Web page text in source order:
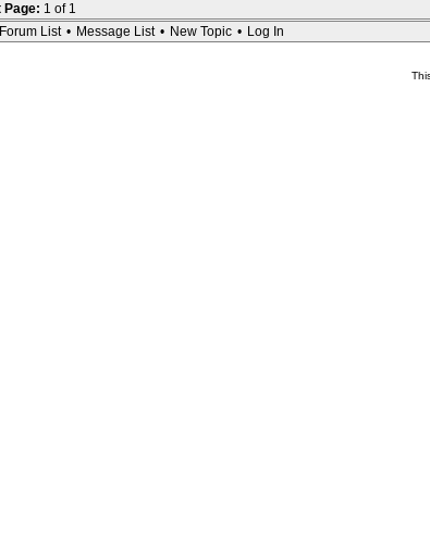
Page: 1 of 1
Forum List • Message List • New Topic • Log In